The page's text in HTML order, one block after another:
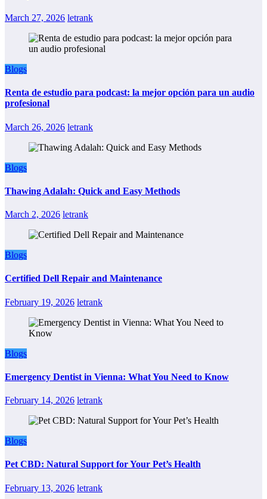
March 27, 2026 letrank
Blogs
Renta de estudio para podcast: la mejor opción para un audio
profesional
March 26, 2026 letrank
Blogs
Thawing Adalah: Quick and Easy Methods
March 2, 2026 letrank
Blogs
Certified Dell Repair and Maintenance
February 19, 2026 letrank
Blogs
Emergency Dentist in Vienna: What You Need to Know
February 14, 2026 letrank
Blogs
Pet CBD: Natural Support for Your Pet’s Health
February 13, 2026 letrank